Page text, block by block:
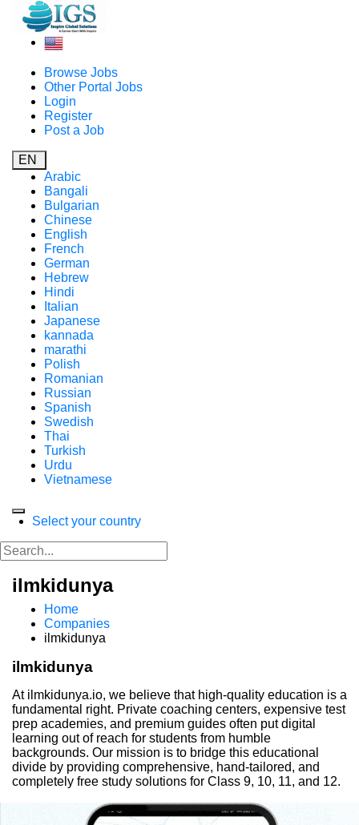
Browse Jobs
Other Portal Jobs
Login
Register
Post a Job
EN
Arabic
Bangali
Bulgarian
Chinese
English
French
German
Hebrew
Hindi
Italian
Japanese
kannada
marathi
Polish
Romanian
Russian
Spanish
Swedish
Thai
Turkish
Urdu
Vietnamese
Select your country
ilmkidunya
Home
Companies
ilmkidunya
ilmkidunya
At ilmkidunya.io, we believe that high-quality education is a
fundamental right. Private coaching centers, expensive test
prep academies, and premium guides often put digital
learning out of reach for students from humble
backgrounds. Our mission is to bridge this educational
divide by providing comprehensive, hand-tailored, and
completely free study solutions for Class 9, 10, 11, and 12.